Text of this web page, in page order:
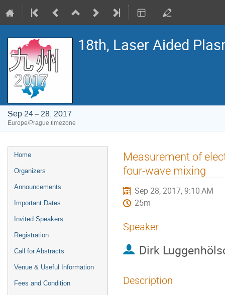
18th, Laser Aided
Sep 24 – 28, 2017
Europe/Prague timezone
Event
menu
Home
Organizers
Announcements
Important Dates
Invited Speakers
Registration
Call for Abstracts
Venue & Useful Information
Fees and Condition
Measurement of
four-wave mixing
Sep 28, 2017, 9:10 AM
25m
Speaker
Dirk
Description